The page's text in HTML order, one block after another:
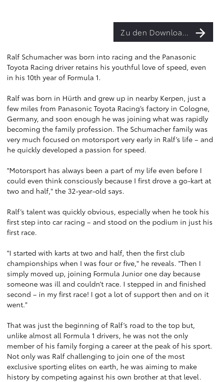
Zu den Downloads
Ralf Schumacher was born into racing and the Panasonic
Toyota Racing driver retains his youthful love of speed, even
in his 10th year of Formula 1.
Ralf was born in Hürth and grew up in nearby Kerpen, just a
few miles from Panasonic Toyota Racing’s factory in Cologne,
Germany, and soon enough he was joining what was rapidly
becoming the family profession. The Schumacher family was
very much focused on motorsport very early in Ralf’s life – and
he quickly developed a passion for speed.
"Motorsport has always been a part of my life even before I
could even think consciously because I first drove a go-kart at
two and half," the 32-year-old says.
Ralf’s talent was quickly obvious, especially when he took his
first step into car racing – and stood on the podium in just his
first race.
"I started with karts at two and half, then the first club
championships when I was four or five," he reveals. "Then I
simply moved up, joining Formula Junior one day because
someone was ill and couldn’t race. I stepped in and finished
second – in my first race! I got a lot of support then and on it
went."
That was just the beginning of Ralf’s road to the top but,
unlike almost all Formula 1 drivers, he was not the only
member of his family forging a career at the peak of his sport.
Not only was Ralf challenging to join one of the most
exclusive sporting elites on earth, he was aiming to make
history by competing against his own brother at that level.